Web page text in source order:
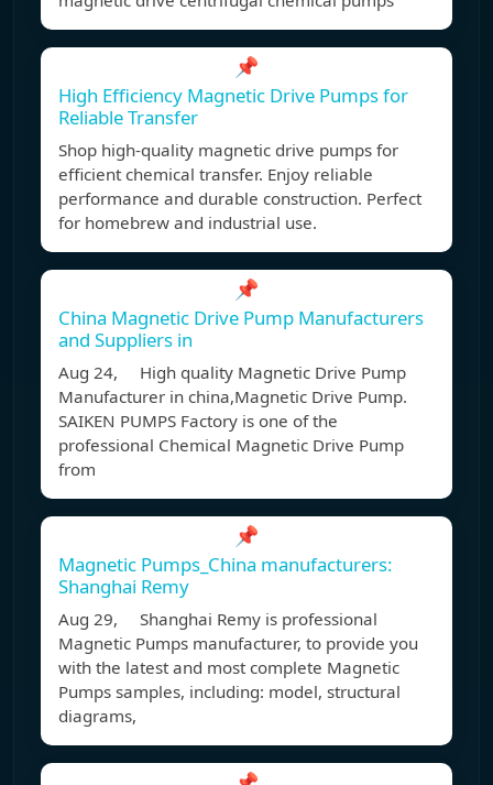
📌
High Efficiency Magnetic Drive Pumps for
Reliable Transfer
Shop high-quality magnetic drive pumps for
efficient chemical transfer. Enjoy reliable
performance and durable construction. Perfect
for homebrew and industrial use.
📌
China Magnetic Drive Pump Manufacturers
and Suppliers in
Aug 24, High quality Magnetic Drive Pump
Manufacturer in china,Magnetic Drive Pump.
SAIKEN PUMPS Factory is one of the
professional Chemical Magnetic Drive Pump
from
📌
Magnetic Pumps_China manufacturers:
Shanghai Remy
Aug 29, Shanghai Remy is professional
Magnetic Pumps manufacturer, to provide you
with the latest and most complete Magnetic
Pumps samples, including: model, structural
diagrams,